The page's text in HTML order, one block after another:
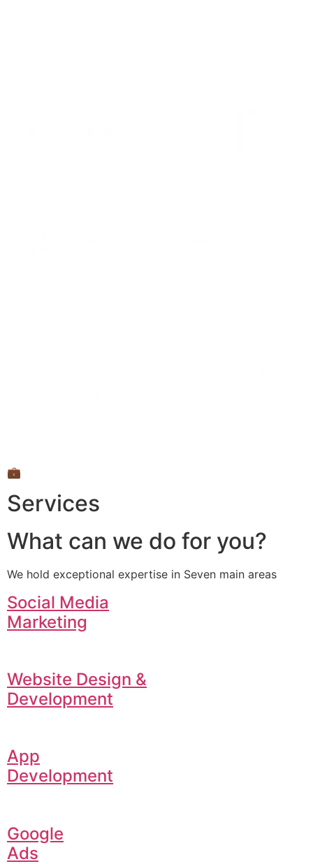
💼
Services
What can we do for you?
We hold exceptional expertise in Seven main areas
Social Media
Marketing
Website Design &
Development
App
Development
Google
Ads